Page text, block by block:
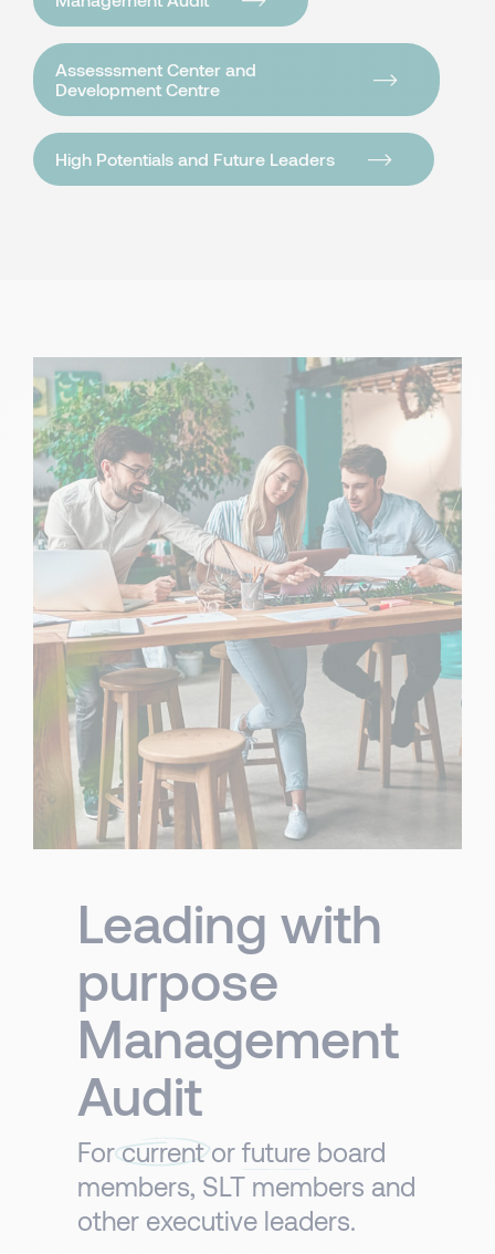
Assesssment Center and
Development Centre
High Potentials and Future Leaders
Leading with
purpose
Management
Audit
Forcurrentor future board
members, SLT members and
other executive leaders. ​​